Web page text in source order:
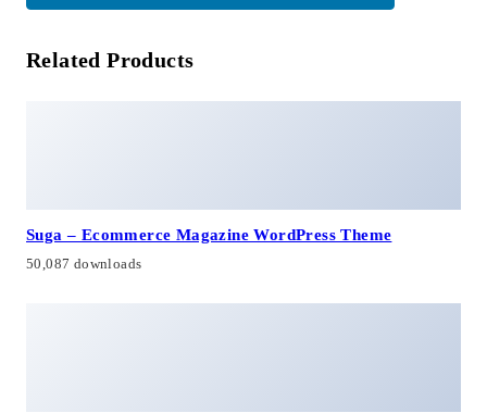
Related Products
Suga – Ecommerce Magazine WordPress Theme
50,087 downloads